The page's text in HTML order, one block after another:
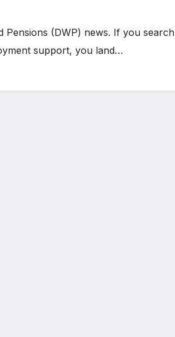
Pensions (DWP) news. If you search
support, you land…